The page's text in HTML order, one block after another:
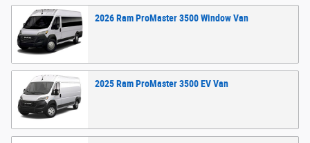
2026RamProMaster 3500 WindowVan
2025RamProMaster 3500 EVVan